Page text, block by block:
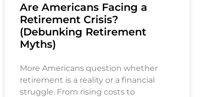
Are Americans Facing a
Retirement Crisis?
(Debunking Retirement
Myths)
More Americans question whether
retirement is a reality or a financial
struggle. From rising costs to